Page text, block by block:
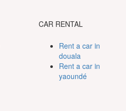
CAR RENTAL
Rent a car in
douala
Rent a car in
yaoundé